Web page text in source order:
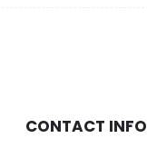
CONTACT INFO